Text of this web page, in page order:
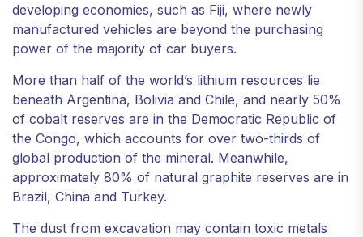
developing economies, such as Fiji, where newly
manufactured vehicles are beyond the purchasing
power of the majority of car buyers.
More than half of the world’s lithium resources lie
beneath Argentina, Bolivia and Chile, and nearly 50%
of cobalt reserves are in the Democratic Republic of
the Congo, which accounts for over two-thirds of
global production of the mineral. Meanwhile,
approximately 80% of natural graphite reserves are in
Brazil, China and Turkey.
The dust from excavation may contain toxic metals